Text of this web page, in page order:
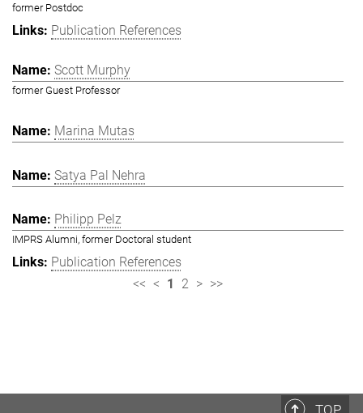
former Postdoc
Publication References
Scott Murphy
former Guest Professor
Marina Mutas
Satya Pal Nehra
Philipp Pelz
IMPRS Alumni, former Doctoral student
Publication References
<< < 1 2 > >>